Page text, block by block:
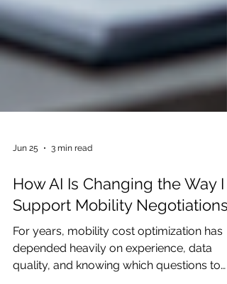
Jun 25 3 min read
How AI Is Changing the Way I
Support Mobility Negotiations
For years, mobility cost optimization has
depended heavily on experience, data